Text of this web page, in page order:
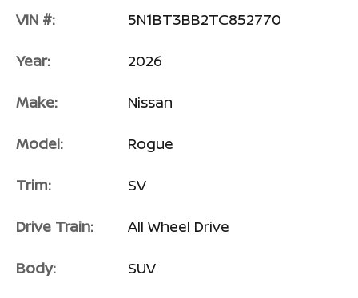
VIN #: 5N1BT3BB2TC852770
Year: 2026
Make: Nissan
Model: Rogue
Trim: SV
Drive Train: All Wheel Drive
Body: SUV